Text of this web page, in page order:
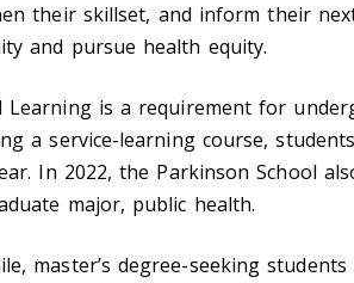
their skillset, and inform their
and pursue health equity.
Learning is a requirement for
a service-learning course,
In 2022, the Parkinson School
major, public health.
master’s degree-seeking